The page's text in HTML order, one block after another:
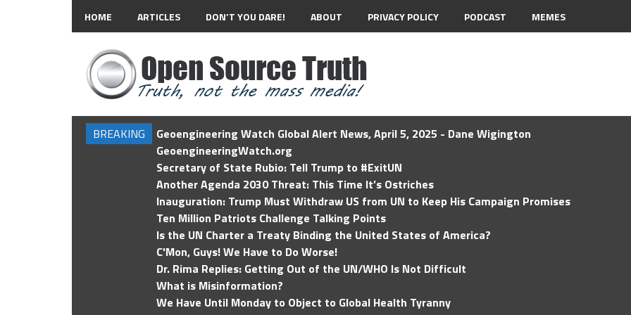
HOME ARTICLES DON’T YOU DARE! ABOUT PRIVACY POLICY PODCAST MEMES
BREAKING
Geoengineering Watch Global Alert News, April 5, 2025 - Dane Wigington
GeoengineeringWatch.org
Secretary of State Rubio: Tell Trump to #ExitUN
Another Agenda 2030 Threat: This Time It’s Ostriches
Inauguration: Trump Must Withdraw US from UN to Keep His Campaign Promises
Ten Million Patriots Challenge Talking Points
Is the UN Charter a Treaty Binding the United States of America?
C'Mon, Guys! We Have to Do Worse!
Dr. Rima Replies: Getting Out of the UN/WHO Is Not Difficult
What is Misinformation?
We Have Until Monday to Object to Global Health Tyranny